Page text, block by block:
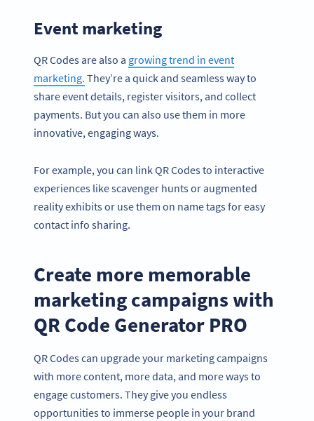
Event marketing
QR Codes are also a growing trend in event
marketing. They’re a quick and seamless way to
share event details, register visitors, and collect
payments. But you can also use them in more
innovative, engaging ways.
For example, you can link QR Codes to interactive
experiences like scavenger hunts or augmented
reality exhibits or use them on name tags for easy
contact info sharing.
Create more memorable
marketing campaigns with
QR Code Generator PRO
QR Codes can upgrade your marketing campaigns
with more content, more data, and more ways to
engage customers. They give you endless
opportunities to immerse people in your brand